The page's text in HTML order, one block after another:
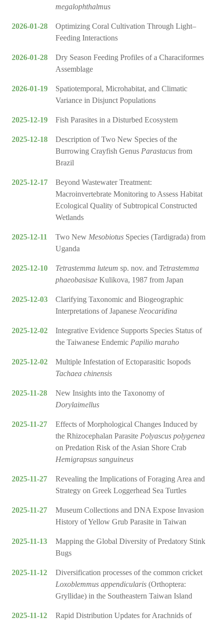
megalophthalmus
2026-01-28
Optimizing Coral Cultivation Through Light–
Feeding Interactions
2026-01-28
Dry Season Feeding Profiles of a Characiformes
Assemblage
2026-01-19
Spatiotemporal, Microhabitat, and Climatic
Variance in Disjunct Populations
2025-12-19 Fish Parasites in a Disturbed Ecosystem
2025-12-18
Description of Two New Species of the
Burrowing Crayfish Genus Parastacus from
Brazil
2025-12-17
Beyond Wastewater Treatment:
Macroinvertebrate Monitoring to Assess Habitat
Ecological Quality of Subtropical Constructed
Wetlands
2025-12-11 Two New Mesobiotus Species (Tardigrada) from
Uganda
2025-12-10 Tetrastemma luteum sp. nov. and Tetrastemma
phaeobasisae Kulikova, 1987 from Japan
2025-12-03
Clarifying Taxonomic and Biogeographic
Interpretations of Japanese Neocaridina
2025-12-02
Integrative Evidence Supports Species Status of
the Taiwanese Endemic Papilio maraho
2025-12-02
Multiple Infestation of Ectoparasitic Isopods
Tachaea chinensis
2025-11-28
New Insights into the Taxonomy of
Dorylaimellus
2025-11-27
Effects of Morphological Changes Induced by
the Rhizocephalan Parasite Polyascus polygenea
on Predation Risk of the Asian Shore Crab
Hemigrapsus sanguineus
2025-11-27
Revealing the Implications of Foraging Area and
Strategy on Greek Loggerhead Sea Turtles
2025-11-27
Museum Collections and DNA Expose Invasion
History of Yellow Grub Parasite in Taiwan
2025-11-13
Mapping the Global Diversity of Predatory Stink
Bugs
2025-11-12
Diversification processes of the common cricket
Loxoblemmus appendicularis (Orthoptera:
Gryllidae) in the Southeastern Taiwan Island
2025-11-12 Rapid Distribution Updates for Arachnids of